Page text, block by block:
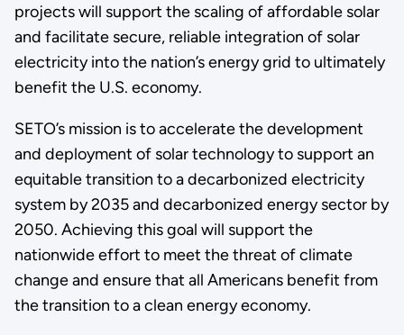
projects will support the scaling of affordable solar
and facilitate secure, reliable integration of solar
electricity into the nation’s energy grid to ultimately
benefit the U.S. economy.
SETO’s mission is to accelerate the development
and deployment of solar technology to support an
equitable transition to a decarbonized electricity
system by 2035 and decarbonized energy sector by
2050. Achieving this goal will support the
nationwide effort to meet the threat of climate
change and ensure that all Americans benefit from
the transition to a clean energy economy.